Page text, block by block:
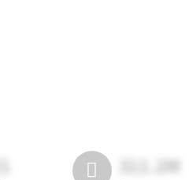
311.2M